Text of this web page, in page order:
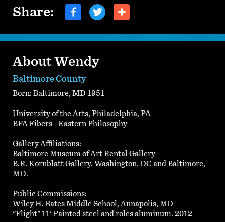
Share:
About Wendy
Baltimore County
Born: Baltimore, MD 1951
University of the Arts, Philadelphia, PA
BFA Fibers - Eastern Philosophy
Gallery Affiliations:
Baltimore Museum of Art Rental Gallery
B.R. Kornblatt Gallery, Washington, DC and Baltimore,
MD.
Public Commissions:
Wiley H. Bates Middle School, Annapolis, MD
"Flight" 11' Painted steel and roles aluminum. 2012